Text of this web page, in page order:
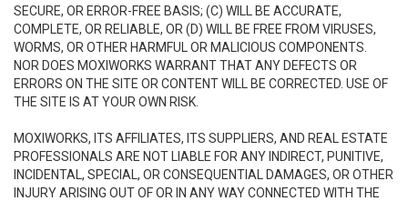
SECURE, OR ERROR-FREE BASIS; (C) WILL BE ACCURATE,
COMPLETE, OR RELIABLE, OR (D) WILL BE FREE FROM VIRUSES,
WORMS, OR OTHER HARMFUL OR MALICIOUS COMPONENTS.
NOR DOES MOXIWORKS WARRANT THAT ANY DEFECTS OR
ERRORS ON THE SITE OR CONTENT WILL BE CORRECTED. USE OF
THE SITE IS AT YOUR OWN RISK.
MOXIWORKS, ITS AFFILIATES, ITS SUPPLIERS, AND REAL ESTATE
PROFESSIONALS ARE NOT LIABLE FOR ANY INDIRECT, PUNITIVE,
INCIDENTAL, SPECIAL, OR CONSEQUENTIAL DAMAGES, OR OTHER
INJURY ARISING OUT OF OR IN ANY WAY CONNECTED WITH THE